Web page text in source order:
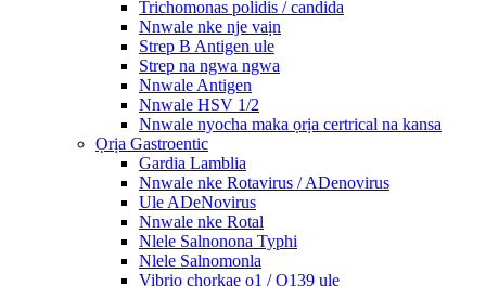
Trichomonas polidis / candida
Nnwale nke nje vaịn
Strep B Antigen ule
Strep na ngwa ngwa
Nnwale Antigen
Nnwale HSV 1/2
Nnwale nyocha maka ọrịa certrical na kansa
Ọrịa Gastroentic
Gardia Lamblia
Nnwale nke Rotavirus / ADenovirus
Ule ADeNovirus
Nnwale nke Rotal
Nlele Salnonona Typhi
Nlele Salnomonla
Vibrio chorkae o1 / O139 ule